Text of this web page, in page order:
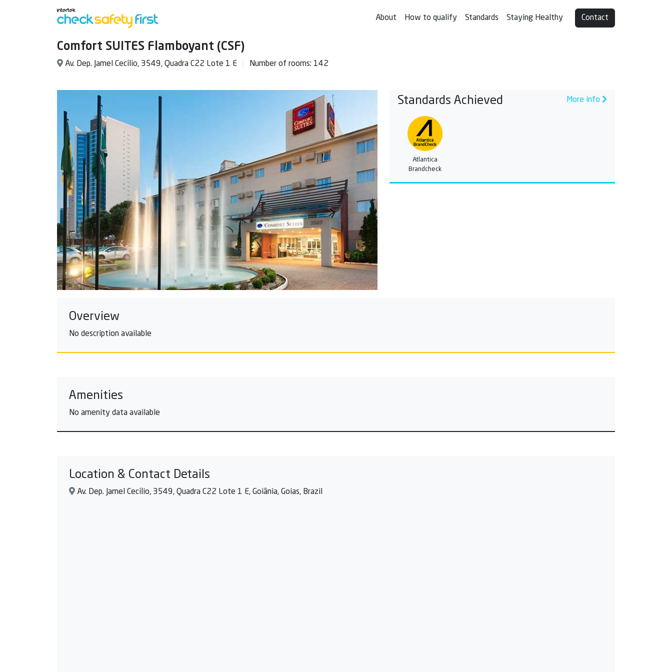
About How to qualify Standards Staying Healthy Contact
Comfort SUITES Flamboyant (CSF)
Av. Dep. Jamel Cecílio, 3549, Quadra C22 Lote 1 E Number of rooms: 142
Standards Achieved More info
Atlantica
Brandcheck
Overview
No description available
Amenities
No amenity data available
Location & Contact Details
Av. Dep. Jamel Cecílio, 3549, Quadra C22 Lote 1 E, Goiânia, Goias, Brazil